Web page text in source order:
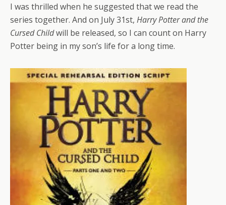
I was thrilled when he suggested that we read the
series together. And on July 31st, Harry Potter and the
Cursed Childwill be released, so I can count on Harry
Potter being in my son’s life for a long time.